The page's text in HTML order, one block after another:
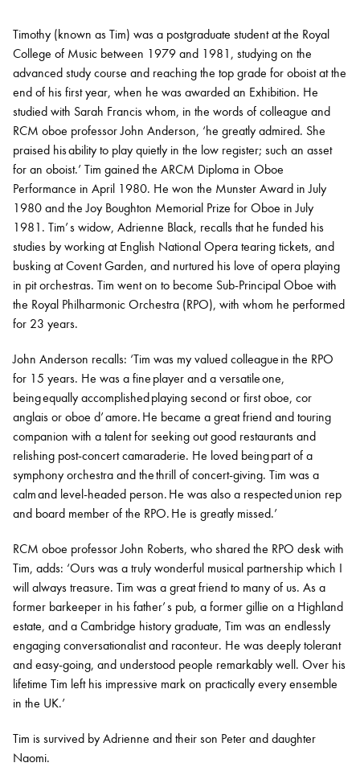
Timothy (known as Tim) was a postgraduate student at the Royal
College of Music between 1979 and 1981, studying on the
advanced study course and reaching the top grade for oboist at the
end of his first year, when he was awarded an Exhibition. He
studied with Sarah Francis whom, in the words of colleague and
RCM oboe professor John Anderson, ‘he greatly admired. She
praised his ability to play quietly in the low register; such an asset
for an oboist.’ Tim gained the ARCM Diploma in Oboe
Performance in April 1980. He won the Munster Award in July
1980 and the Joy Boughton Memorial Prize for Oboe in July
1981. Tim’ s widow, Adrienne Black, recalls that he funded his
studies by working at English National Opera tearing tickets, and
busking at Covent Garden, and nurtured his love of opera playing
in pit orchestras. Tim went on to become Sub-Principal Oboe with
the Royal Philharmonic Orchestra (RPO), with whom he performed
for 23 years.
John Anderson recalls: ‘Tim was my valued colleague in the RPO
for 15 years. He was a fine player and a versatile one,
being equally accomplished playing second or first oboe, cor
anglais or oboe d’ amore. He became a great friend and touring
companion with a talent for seeking out good restaurants and
relishing post-concert camaraderie. He loved being part of a
symphony orchestra and the thrill of concert-giving. Tim was a
calm and level-headed person. He was also a respected union rep
and board member of the RPO. He is greatly missed.’
RCM oboe professor John Roberts, who shared the RPO desk with
Tim, adds: ‘Ours was a truly wonderful musical partnership which I
will always treasure. Tim was a great friend to many of us. As a
former barkeeper in his father’ s pub, a former gillie on a Highland
estate, and a Cambridge history graduate, Tim was an endlessly
engaging conversationalist and raconteur. He was deeply tolerant
and easy-going, and understood people remarkably well. Over his
lifetime Tim left his impressive mark on practically every ensemble
in the UK.’
Tim is survived by Adrienne and their son Peter and daughter
Naomi.